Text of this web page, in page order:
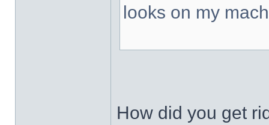
looks on my
How did you get